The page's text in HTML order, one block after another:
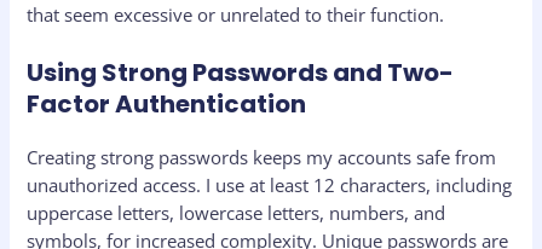
that seem excessive or unrelated to their function.
Using Strong Passwords and Two-
Factor Authentication
Creating strong passwords keeps my accounts safe from
unauthorized access. I use at least 12 characters, including
uppercase letters, lowercase letters, numbers, and
symbols, for increased complexity. Unique passwords are